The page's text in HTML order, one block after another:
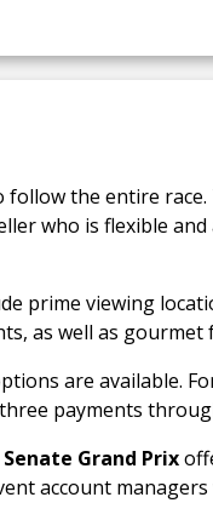
the entire
who is flexible
prime viewing
as well as gourmet
are available.
payments
Senate Grand Prix
account